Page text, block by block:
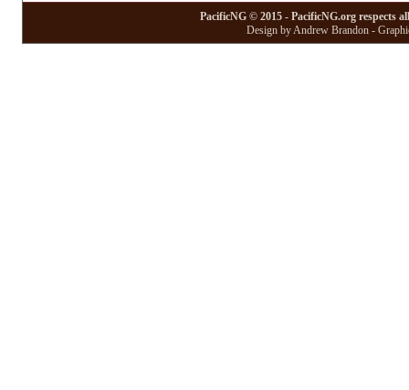
PacificNG © 2015 - PacificNG.org respects
Design by Andrew Brandon -